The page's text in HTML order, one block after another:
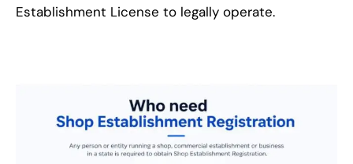
Establishment License to legally operate.